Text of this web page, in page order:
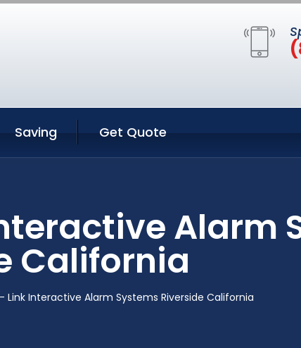
Saving Get Quote
Alarm
California
Link Interactive Alarm Systems Riverside California